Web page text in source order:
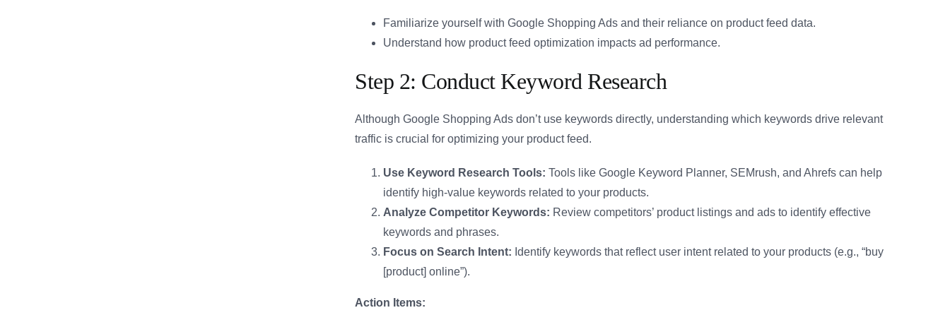
Familiarize yourself with Google Shopping Ads and their reliance on product feed data.
Understand how product feed optimization impacts ad performance.
Step 2: Conduct Keyword Research
Although Google Shopping Ads don’t use keywords directly, understanding which keywords drive relevant
traffic is crucial for optimizing your product feed.
Use Keyword Research Tools: Tools like Google Keyword Planner, SEMrush, and Ahrefs can help
identify high-value keywords related to your products.
Analyze Competitor Keywords: Review competitors’ product listings and ads to identify effective
keywords and phrases.
Focus on Search Intent: Identify keywords that reflect user intent related to your products (e.g., “buy
[product] online”).
Action Items: